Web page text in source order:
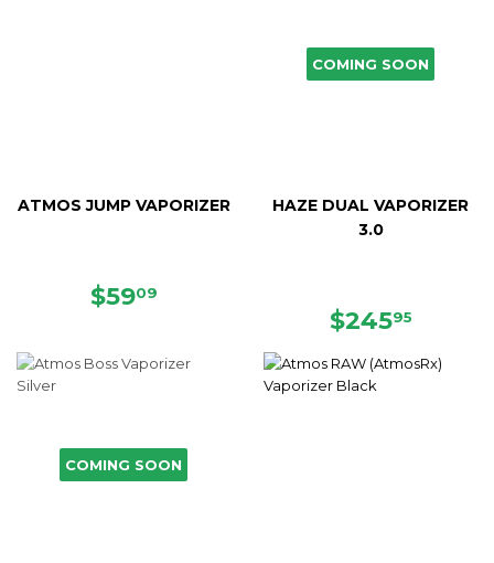
ATMOS JUMP VAPORIZER
SALE
$5909
COMING SOON
HAZE DUAL VAPORIZER
3.0
REGULAR
$24595
COMING SOON